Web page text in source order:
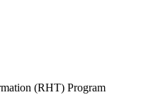
(RHT) Program